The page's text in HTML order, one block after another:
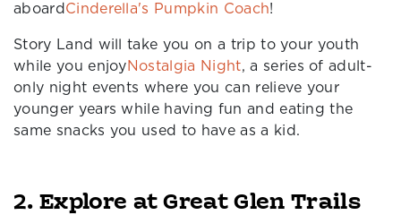
aboardCinderella's Pumpkin Coach!
Story Land will take you on a trip to your youth
while you enjoyNostalgia Night, a series of adult-
only night events where you can relieve your
younger years while having fun and eating the
same snacks you used to have as a kid.
2. Explore at Great Glen Trails